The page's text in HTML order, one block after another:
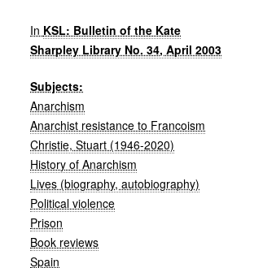
In KSL: Bulletin of the Kate
Sharpley Library No. 34, April 2003
Subjects:
Anarchism
Anarchist resistance to Francoism
Christie, Stuart (1946-2020)
History of Anarchism
Lives (biography, autobiography)
Political violence
Prison
Book reviews
Spain